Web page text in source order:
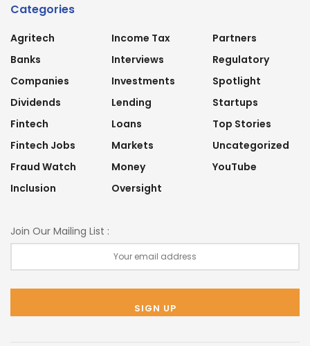
Categories
Agritech
Banks
Companies
Dividends
Fintech
Fintech Jobs
Fraud Watch
Inclusion
Income Tax
Interviews
Investments
Lending
Loans
Markets
Money
Oversight
Partners
Regulatory
Spotlight
Startups
Top Stories
Uncategorized
YouTube
Join Our Mailing List :